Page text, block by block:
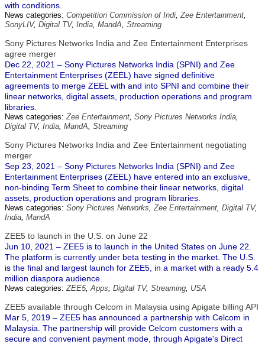
with conditions.
News categories: Competition Commission of Indi,Zee Entertainment,
SonyLIV, Digital TV, India, MandA, Streaming
Sony Pictures Networks India and Zee Entertainment Enterprises
agree merger
Dec 22, 2021 – Sony Pictures Networks India (SPNI) and Zee
Entertainment Enterprises (ZEEL) have signed definitive
agreements to merge ZEEL with and into SPNI and combine their
linear networks, digital assets, production operations and program
libraries.
News categories:Zee Entertainment, Sony Pictures Networks India,
Digital TV, India, MandA, Streaming
Sony Pictures Networks India and Zee Entertainment negotiating
merger
Sep 23, 2021 – Sony Pictures Networks India (SPNI) and Zee
Entertainment Enterprises (ZEEL) have entered into an exclusive,
non-binding Term Sheet to combine their linear networks, digital
assets, production operations and program libraries.
News categories: Sony Pictures Networks,Zee Entertainment, Digital TV,
India, MandA
ZEE5 to launch in the U.S. on June 22
Jun 10, 2021 – ZEE5 is to launch in the United States on June 22.
The platform is currently under beta testing in the market. The U.S.
is the final and largest launch for ZEE5, in a market with a ready 5.4
million diaspora audience.
News categories:ZEE5,Apps, Digital TV, Streaming, USA
ZEE5 available through Celcom in Malaysia using Apigate billing API
Mar 5, 2019 – ZEE5 has announced a partnership with Celcom in
Malaysia. The partnership will provide Celcom customers with a
secure and convenient payment mode, through Apigate's Direct